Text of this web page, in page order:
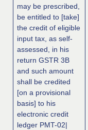
may be prescribed,
be entitled to [take]
the credit of eligible
input tax, as self-
assessed, in his
return GSTR 3B
and such amount
shall be credited
[on a provisional
basis] to his
electronic credit
ledger PMT-02|